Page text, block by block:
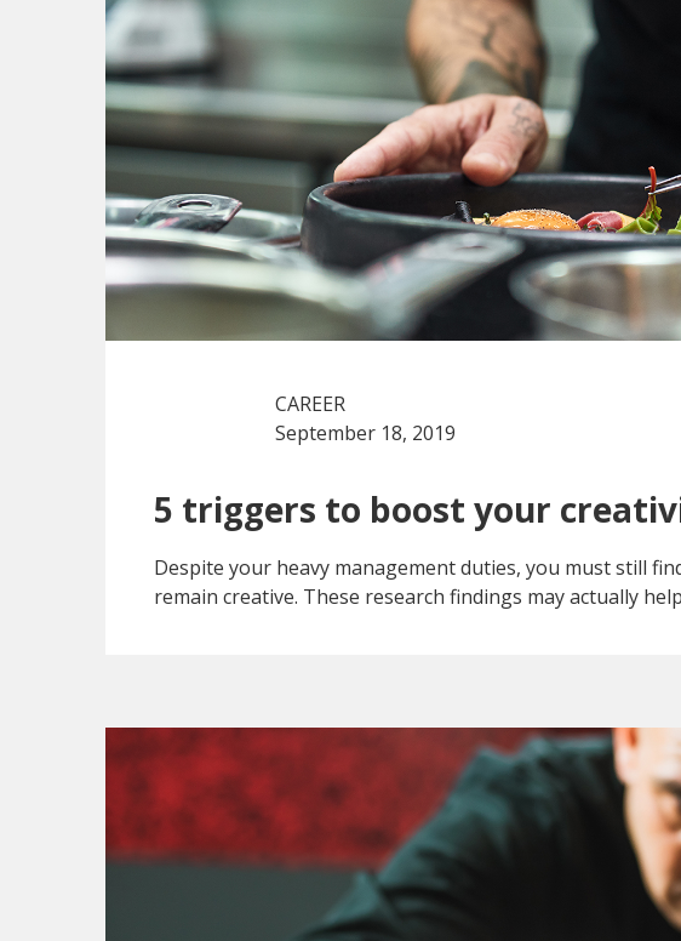
CAREER
September 18, 2019
5 triggers to boost your
Despite your heavy management duties, you must still
remain creative. These research findings may actually